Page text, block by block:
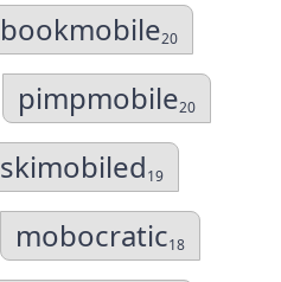
bookmobile20
pimpmobile20
skimobiled19
mobocratic18